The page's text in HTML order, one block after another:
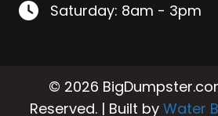
Saturday: 8am - 3pm
© 2026
Reserved. | Built by Water